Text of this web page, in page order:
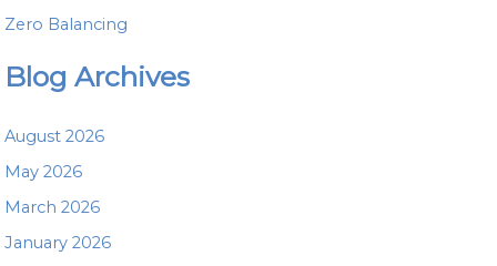
Zero Balancing
Blog Archives
August 2026
May 2026
March 2026
January 2026